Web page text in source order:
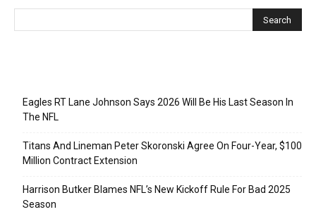
Eagles RT Lane Johnson Says 2026 Will Be His Last Season In
The NFL
Titans And Lineman Peter Skoronski Agree On Four-Year, $100
Million Contract Extension
Harrison Butker Blames NFL’s New Kickoff Rule For Bad 2025
Season